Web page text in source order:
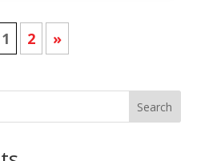
1 2 »
Search